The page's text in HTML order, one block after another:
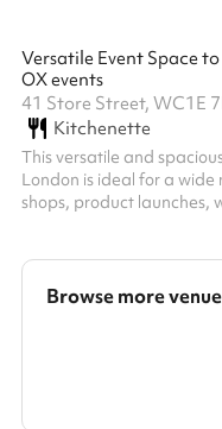
OX events
41 Store Street, WC1E
Kitchenette
This versatile and
London is ideal for a
shops, product launches,
excellent accessibility and
businesses seeking
Browse more